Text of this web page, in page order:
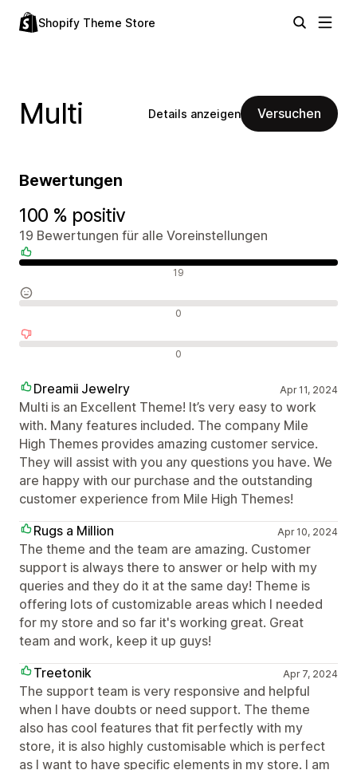
Shopify Theme Store
Multi Details anzeigen Versuchen
Bewertungen
100 % positiv
19 Bewertungen für alle Voreinstellungen
19
0
0
Dreamii Jewelry Apr 11, 2024
Multi is an Excellent Theme! It’s very easy to work
with. Many features included. The company Mile
High Themes provides amazing customer service.
They will assist with you any questions you have. We
are happy with our purchase and the outstanding
customer experience from Mile High Themes!
Rugs a Million
Apr 10, 2024
The theme and the team are amazing. Customer
support is always there to answer or help with my
queries and they do it at the same day! Theme is
offering lots of customizable areas which I needed
for my store and so far it's working great. Great
team and work, keep it up guys!
Treetonik
Apr 7, 2024
The support team is very responsive and helpful
when I have doubts or need support. The theme
also has cool features that fit perfectly with my
store, it is also highly customisable which is perfect
as I want to have specific elements in my store. I am